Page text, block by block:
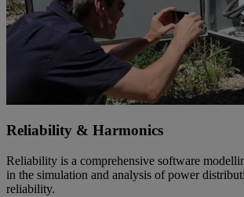
Reliability & Harmonics
Reliability is a comprehensive software
in the simulation and analysis of power
reliability.